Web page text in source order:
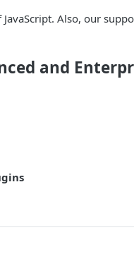
Also, our
and